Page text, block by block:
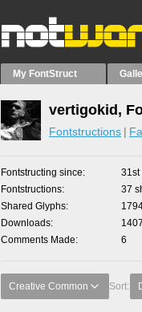
My FontStruct
vertigokid,
Fontstructions
Fontstructing since
31st
Fontstructions
37
Shared Glyphs
Downloads
Comments Made
6
Creative Common Sort: